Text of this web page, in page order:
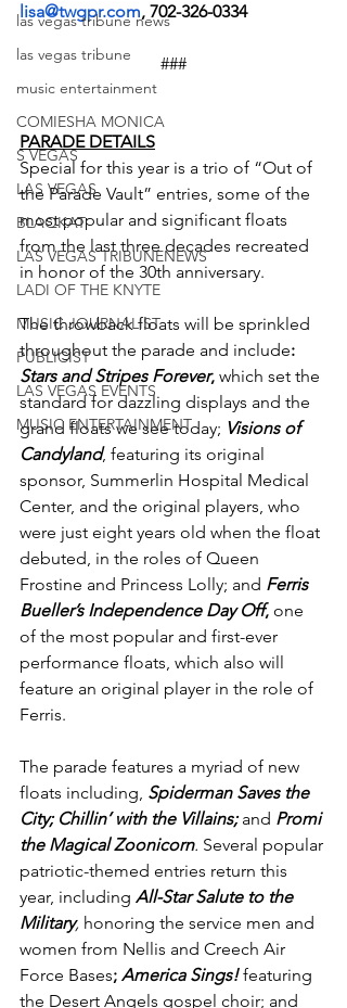
las vegas tribune news
las vegas tribune
music entertainment
COMIESHA MONICA
S VEGAS
LAS VEGAS
BLAQKAT
LAS VEGAS TRIBUNENEWS
LADI OF THE KNYTE
MUSIC JOURNALIST
PUBLICIST
LAS VEGAS EVENTS
MUSIC ENTERTAINMENT
lisa@twgpr.com, 702-326-0334
###
PARADE DETAILS
Special for this year is a trio of “Out of
the Parade Vault” entries, some of the
most popular and significant floats
from the last three decades recreated
in honor of the 30th anniversary.
The throwback floats will be sprinkled
throughout the parade and include:
Stars and Stripes Forever, which set the
standard for dazzling displays and the
grand floats we see today; Visions of
Candyland, featuring its original
sponsor, Summerlin Hospital Medical
Center, and the original players, who
were just eight years old when the float
debuted, in the roles of Queen
Frostine and Princess Lolly; and Ferris
Bueller’s Independence Day Off, one
of the most popular and first-ever
performance floats, which also will
feature an original player in the role of
Ferris.
The parade features a myriad of new
floats including, Spiderman Saves the
City; Chillin’ with the Villains; and Promi
the Magical Zoonicorn. Several popular
patriotic-themed entries return this
year, including All-Star Salute to the
Military, honoring the service men and
women from Nellis and Creech Air
Force Bases; America Sings! featuring
the Desert Angels gospel choir; and